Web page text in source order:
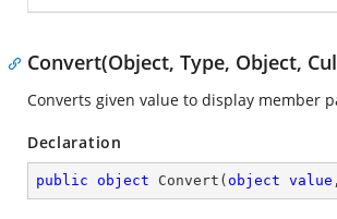
Convert(Object, Type, Object,
Converts given value to display member
Declaration
public object Convert ( object value